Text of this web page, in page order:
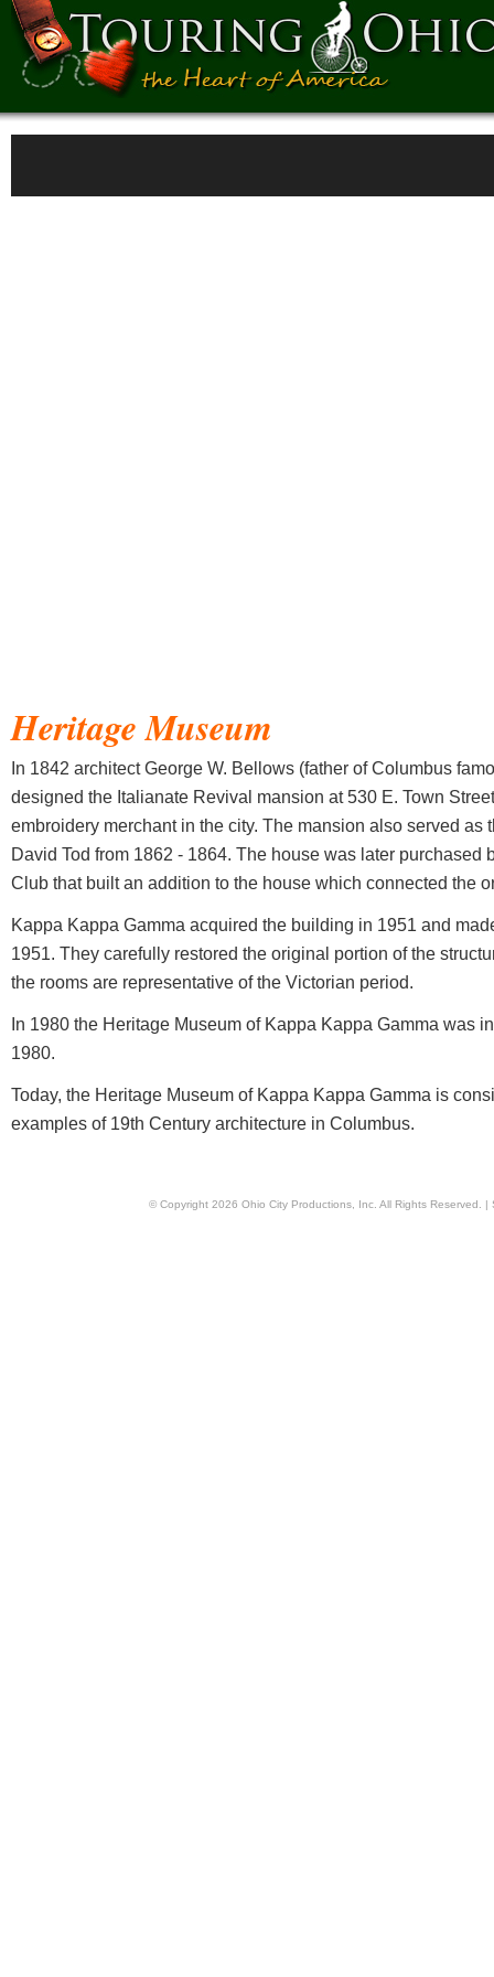
Heritage Museum
In 1842 architect George W. Bellows (father of Columbus
designed the Italianate Revival mansion at 530 E. Town
embroidery merchant in the city. The mansion also served as
David Tod from 1862 - 1864. The house was later purchased
Club that built an addition to the house which connected the
Kappa Kappa Gamma acquired the building in 1951 and
1951. They carefully restored the original portion of the
the rooms are representative of the Victorian period.
In 1980 the Heritage Museum of Kappa Kappa Gamma was
1980.
Today, the Heritage Museum of Kappa Kappa Gamma is
examples of 19th Century architecture in Columbus.
© Copyright 2026 Ohio City Productions, Inc. All Rights Reserved. |